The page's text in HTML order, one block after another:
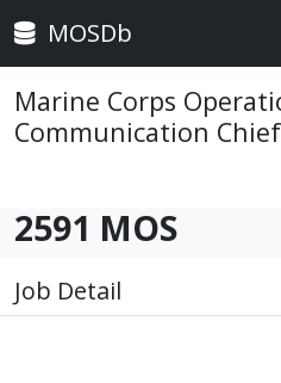
MOSDb
Marine Corps
Communication Chief
2591 MOS
Job Detail